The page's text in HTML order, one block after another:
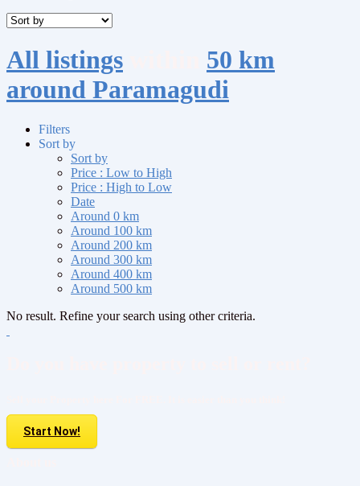
All listings
50 km
around Paramagudi
Filters
Sort by
Sort by
Price : Low to High
Price : High to Low
Date
Around 0 km
Around 100 km
Around 200 km
Around 300 km
Around 400 km
Around 500 km
No result. Refine your search using other criteria.
Start Now!